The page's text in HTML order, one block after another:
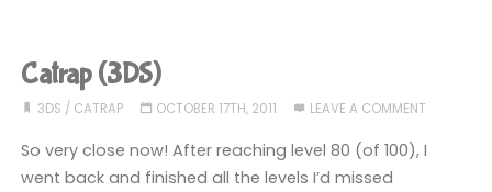
COMPLETED!"
Catrap (3DS)
3DS / CATRAP OCTOBER 17TH, 2011 LEAVE A COMMENT
So very close now! After reaching level 80 (of 100), I
went back and finished all the levels I’d missed